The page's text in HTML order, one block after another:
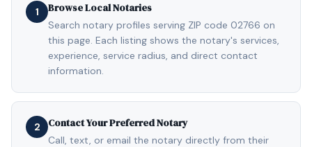
1 Browse Local Notaries
Search notary profiles serving ZIP code 02766 on
this page. Each listing shows the notary's services,
experience, service radius, and direct contact
information.
2 Contact Your Preferred Notary
Call, text, or email the notary directly from their